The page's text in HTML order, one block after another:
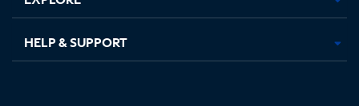
HELP & SUPPORT